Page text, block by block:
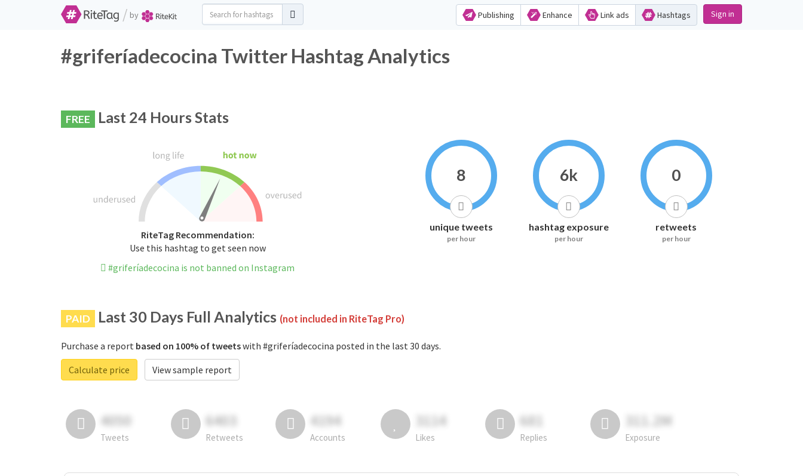
/ by Publishing Enhance Link ads Hashtags Sign in
#griferíadecocina Twitter Hashtag Analytics
FREE Last 24 Hours Stats
RiteTag Recommendation:
Use this hashtag to get seen now
#griferíadecocina is not banned on Instagram
8
unique tweets
per hour
6k
hashtag exposure
per hour
0
retweets
per hour
PAID Last 30 Days Full Analytics (not included in RiteTag Pro)
Purchase a report based on 100% of tweetswith #griferíadecocina posted in the last 30 days.
Calculate price
View sample report
4050
Tweets
6403
Retweets
4194
Accounts
3114
Likes
681
Replies
311.2M
Exposure